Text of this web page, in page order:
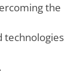
the
technologies